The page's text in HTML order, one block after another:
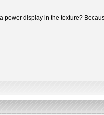
display in the texture?